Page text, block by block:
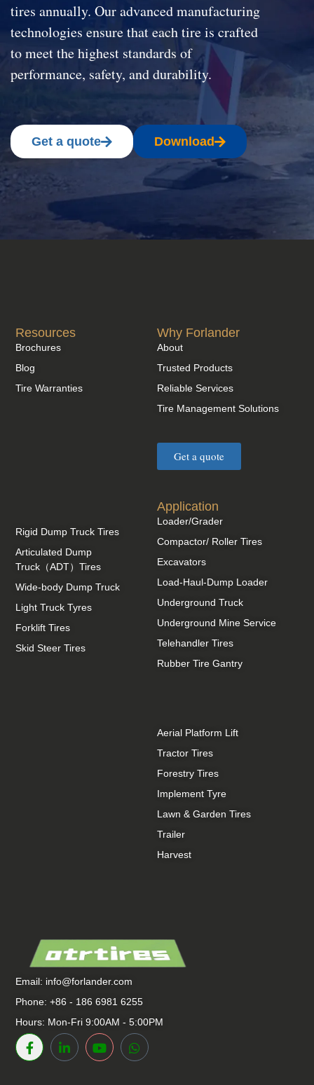
tires annually. Our advanced manufacturing
technologies ensure that each tire is crafted
to meet the highest standards of
performance, safety, and durability.
Get a quote Download
Email: info@forlander.com
Phone: +86 - 186 6981 6255
Hours: Mon-Fri 9:00AM - 5:00PM
Why Forlander
About
Trusted Products
Reliable Services
Tire Management Solutions
Get a quote
Resources
Brochures
Blog
Tire Warranties
Application
Loader/Grader
Compactor/ Roller Tires
Excavators
Load-Haul-Dump Loader
Underground Truck
Underground Mine Service
Telehandler Tires
Rubber Tire Gantry
Rigid Dump Truck Tires
Articulated Dump
Truck（ADT）Tires
Wide-body Dump Truck
Light Truck Tyres
Forklift Tires
Skid Steer Tires
Aerial Platform Lift
Tractor Tires
Forestry Tires
Implement Tyre
Lawn & Garden Tires
Trailer
Harvest